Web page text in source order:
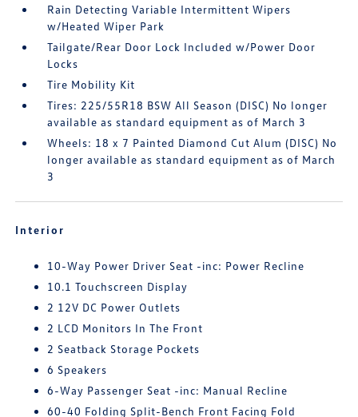
Rain Detecting Variable Intermittent Wipers
w/Heated Wiper Park
Tailgate/Rear Door Lock Included w/Power Door
Locks
Tire Mobility Kit
Tires: 225/55R18 BSW All Season (DISC) No longer
available as standard equipment as of March 3
Wheels: 18 x 7 Painted Diamond Cut Alum (DISC) No
longer available as standard equipment as of March
3
Interior
10-Way Power Driver Seat -inc: Power Recline
10.1 Touchscreen Display
2 12V DC Power Outlets
2 LCD Monitors In The Front
2 Seatback Storage Pockets
6 Speakers
6-Way Passenger Seat -inc: Manual Recline
60-40 Folding Split-Bench Front Facing Fold